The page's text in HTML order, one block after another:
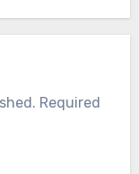
Required